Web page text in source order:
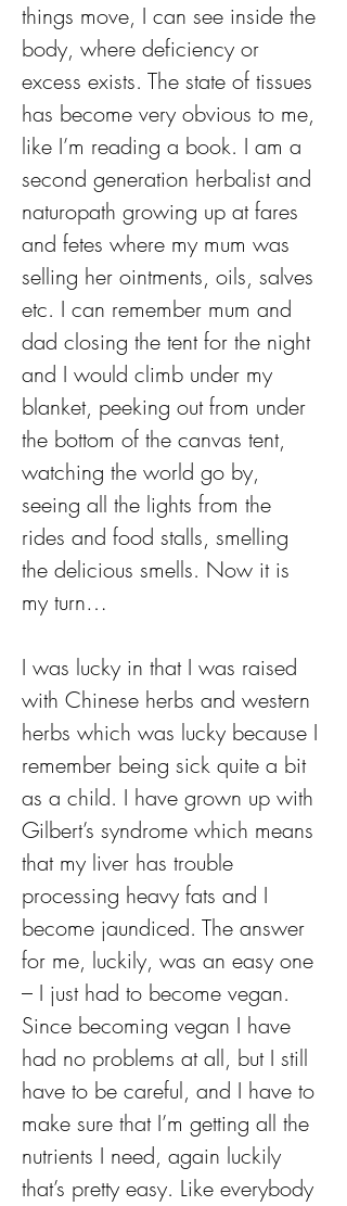
things move, I can see inside the
body, where deficiency or
excess exists. The state of tissues
has become very obvious to me,
like I’m reading a book. I am a
second generation herbalist and
naturopath growing up at fares
and fetes where my mum was
selling her ointments, oils, salves
etc. I can remember mum and
dad closing the tent for the night
and I would climb under my
blanket, peeking out from under
the bottom of the canvas tent,
watching the world go by,
seeing all the lights from the
rides and food stalls, smelling
the delicious smells. Now it is
my turn…
I was lucky in that I was raised
with Chinese herbs and western
herbs which was lucky because I
remember being sick quite a bit
as a child. I have grown up with
Gilbert’s syndrome which means
that my liver has trouble
processing heavy fats and I
become jaundiced. The answer
for me, luckily, was an easy one
– I just had to become vegan.
Since becoming vegan I have
had no problems at all, but I still
have to be careful, and I have to
make sure that I’m getting all the
nutrients I need, again luckily
that’s pretty easy. Like everybody